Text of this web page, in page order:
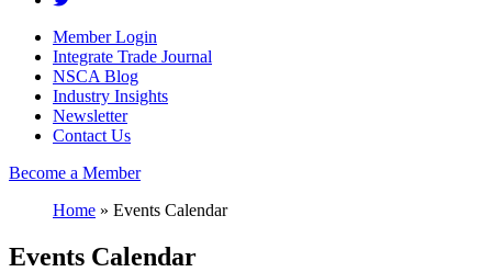
Member Login
Integrate Trade Journal
NSCA Blog
Industry Insights
Newsletter
Contact Us
Become a Member
Home » Events Calendar
Events Calendar